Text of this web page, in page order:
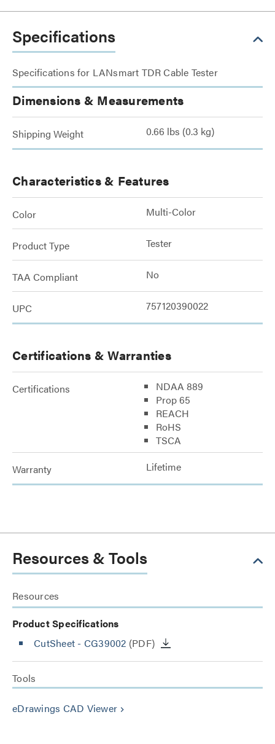
Specifications
Specifications for LANsmart TDR Cable Tester
Dimensions & Measurements
Shipping Weight 0.66 lbs (0.3 kg)
Characteristics & Features
Color Multi-Color
Product Type Tester
TAA Compliant No
UPC 757120390022
Certifications & Warranties
Certifications
NDAA 889
Prop 65
REACH
RoHS
TSCA
Warranty Lifetime
Resources & Tools
Resources
Product Specifications
CutSheet - CG39002 (PDF)
Tools
eDrawings CAD Viewer keyboard_arrow_right